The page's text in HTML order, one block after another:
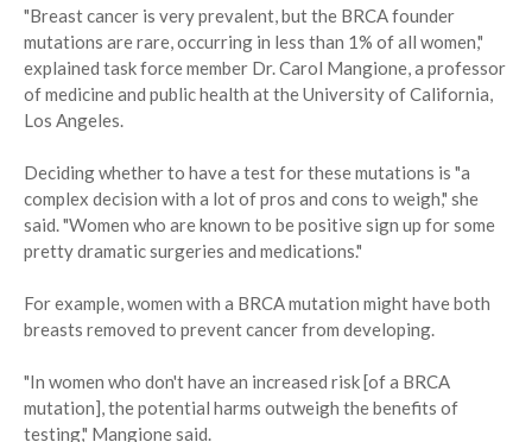
"Breast cancer is very prevalent, but the BRCA founder
mutations are rare, occurring in less than 1% of all women,"
explained task force member Dr. Carol Mangione, a professor
of medicine and public health at the University of California,
Los Angeles.
Deciding whether to have a test for these mutations is "a
complex decision with a lot of pros and cons to weigh," she
said. "Women who are known to be positive sign up for some
pretty dramatic surgeries and medications."
For example, women with a BRCA mutation might have both
breasts removed to prevent cancer from developing.
"In women who don't have an increased risk [of a BRCA
mutation], the potential harms outweigh the benefits of
testing," Mangione said.